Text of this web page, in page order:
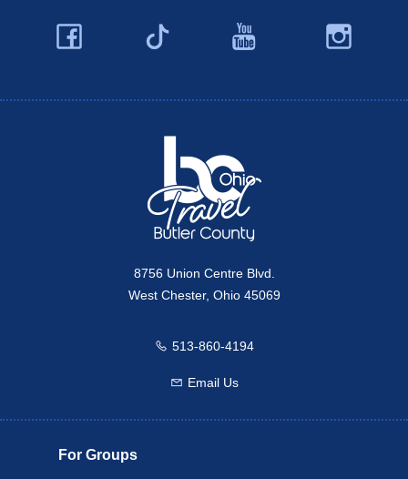
Facebook
Twitter
YouTube
8756 Union Centre Blvd.
West Chester, Ohio 45069
Call us
513-860-4194
Email us
Email Us
For Groups